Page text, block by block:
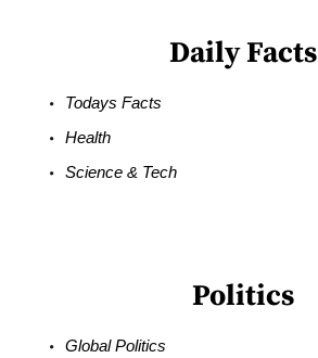
Daily Facts
Todays Facts
Health
Science & Tech
Politics
Global Politics